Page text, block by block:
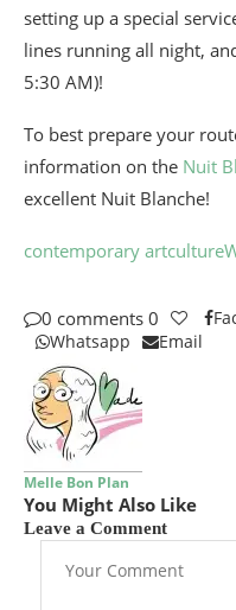
setting up a special
lines running all night,
5:30 AM)!
To best prepare your
information on the Nuit
excellent Nuit Blanche!
contemporary artculture
0 comments 0
Whatsapp
Email
Melle Bon Plan
You Might Also Like
Leave a Comment